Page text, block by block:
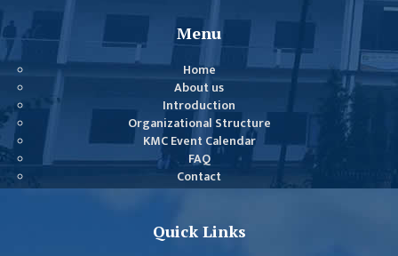
INDIVIDUAL
OUR TEAM
CAMPUS
WINGS
CAMPUS
GENERAL
ASSEMBLY
Menu
Home
About us
Introduction
Organizational Structure
KMC Event Calendar
FAQ
Contact
Quick Links